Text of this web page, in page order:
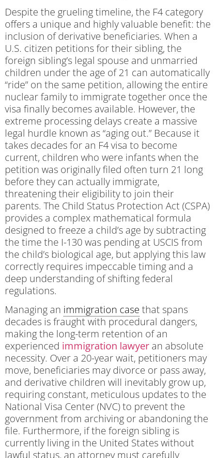
Despite the grueling timeline, the F4 category
offers a unique and highly valuable benefit: the
inclusion of derivative beneficiaries. When a
U.S. citizen petitions for their sibling, the
foreign sibling’s legal spouse and unmarried
children under the age of 21 can automatically
“ride” on the same petition, allowing the entire
nuclear family to immigrate together once the
visa finally becomes available. However, the
extreme processing delays create a massive
legal hurdle known as “aging out.” Because it
takes decades for an F4 visa to become
current, children who were infants when the
petition was originally filed often turn 21 long
before they can actually immigrate,
threatening their eligibility to join their
parents. The Child Status Protection Act (CSPA)
provides a complex mathematical formula
designed to freeze a child’s age by subtracting
the time the I-130 was pending at USCIS from
the child’s biological age, but applying this law
correctly requires impeccable timing and a
deep understanding of shifting federal
regulations.
Managing an immigration case that spans
decades is fraught with procedural dangers,
making the long-term retention of an
experienced immigration lawyer an absolute
necessity. Over a 20-year wait, petitioners may
move, beneficiaries may divorce or pass away,
and derivative children will inevitably grow up,
requiring constant, meticulous updates to the
National Visa Center (NVC) to prevent the
government from archiving or abandoning the
file. Furthermore, if the foreign sibling is
currently living in the United States without
lawful status, an attorney must carefully